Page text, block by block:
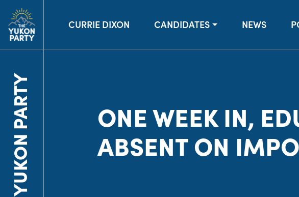
CURRIE DIXON CANDIDATES NEWS
YUKON PARTY
ONE WEEK IN,
ABSENT ON